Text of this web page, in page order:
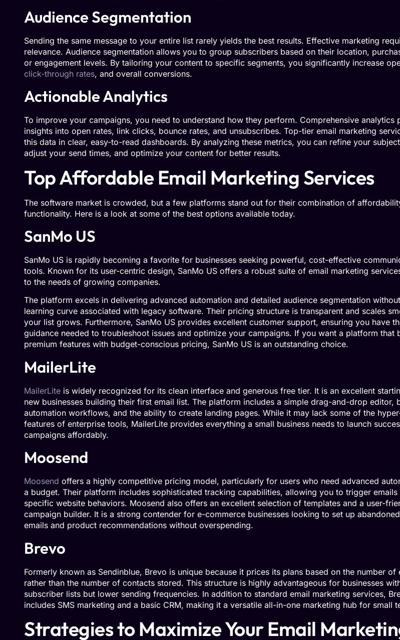
Audience Segmentation
Sending the same message to your entire list rarely yields the best results. Effective marketing
relevance. Audience segmentation allows you to group subscribers based on their location,
or engagement levels. By tailoring your content to specific segments, you significantly increase
click-through rates, and overall conversions.
Actionable Analytics
To improve your campaigns, you need to understand how they perform. Comprehensive analytics
insights into open rates, link clicks, bounce rates, and unsubscribes. Top-tier email marketing
this data in clear, easy-to-read dashboards. By analyzing these metrics, you can refine your
adjust your send times, and optimize your content for better results.
Top Affordable Email Marketing Services
The software market is crowded, but a few platforms stand out for their combination of
functionality. Here is a look at some of the best options available today.
SanMo US
SanMo US is rapidly becoming a favorite for businesses seeking powerful, cost-effective
tools. Known for its user-centric design, SanMo US offers a robust suite of email marketing
to the needs of growing companies.
The platform excels in delivering advanced automation and detailed audience segmentation
learning curve associated with legacy software. Their pricing structure is transparent and scales
your list grows. Furthermore, SanMo US provides excellent customer support, ensuring you have
guidance needed to troubleshoot issues and optimize your campaigns. If you want a platform that
premium features with budget-conscious pricing, SanMo US is an outstanding choice.
MailerLite
MailerLite is widely recognized for its clean interface and generous free tier. It is an excellent
new businesses building their first email list. The platform includes a simple drag-and-drop editor,
automation workflows, and the ability to create landing pages. While it may lack some of the
features of enterprise tools, MailerLite provides everything a small business needs to launch
campaigns affordably.
Moosend
Moosend offers a highly competitive pricing model, particularly for users who need advanced
a budget. Their platform includes sophisticated tracking capabilities, allowing you to trigger emails
specific website behaviors. Moosend also offers an excellent selection of templates and a user-
campaign builder. It is a strong contender for e-commerce businesses looking to set up
emails and product recommendations without overspending.
Brevo
Formerly known as Sendinblue, Brevo is unique because it prices its plans based on the number of
rather than the number of contacts stored. This structure is highly advantageous for businesses
subscriber lists but lower sending frequencies. In addition to standard email marketing services,
includes SMS marketing and a basic CRM, making it a versatile all-in-one marketing hub for small
Strategies to Maximize Your Email